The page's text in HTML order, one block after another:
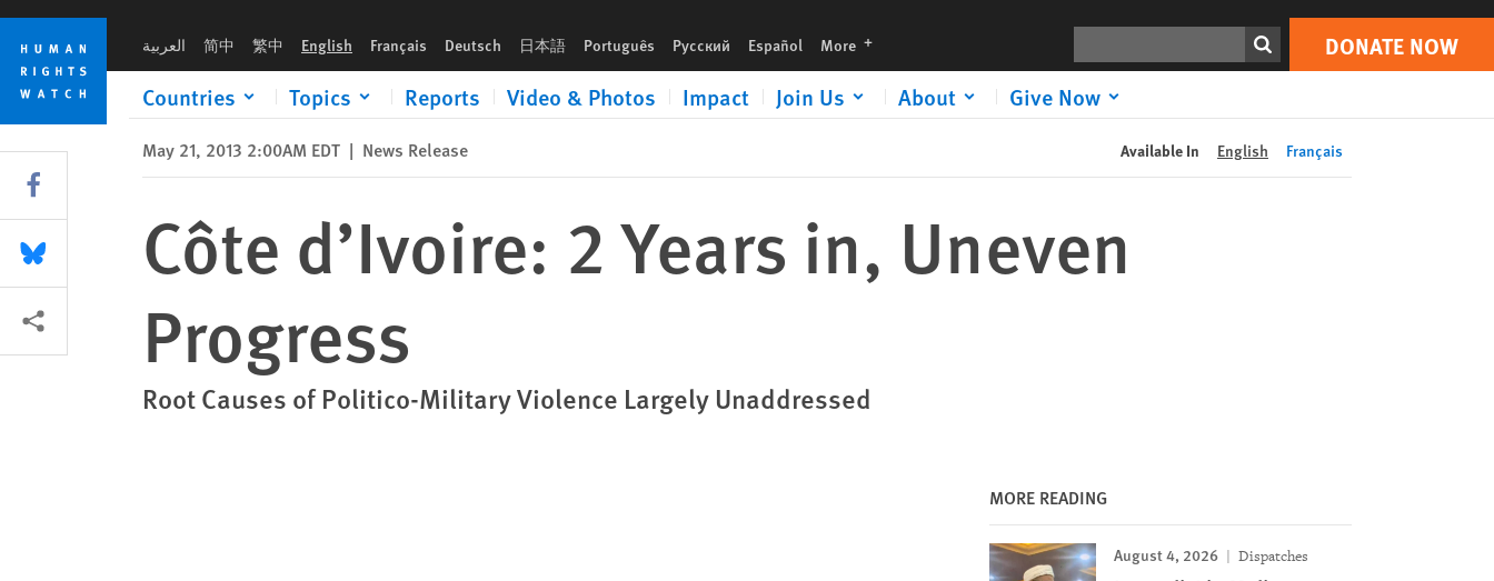
Skip
cookie
privacy
notice
Skip
main
content
العربية 简中 繁中 English Français Deutsch 日本語 Português Русский Español More languages DONATE NOW
Countries Topics Reports Video & Photos Impact Join Us About Give Now
Print DONATE NOW
May 21, 2013 2:00AM EDT | News Release Available In English Français
Côte d’Ivoire: 2 Years in, Uneven
Progress
Root Causes of Politico-Military Violence Largely Unaddressed
MORE READING
August 4, 2026 Dispatches
Share this via Facebook
Share this via Bluesky
More sharing options